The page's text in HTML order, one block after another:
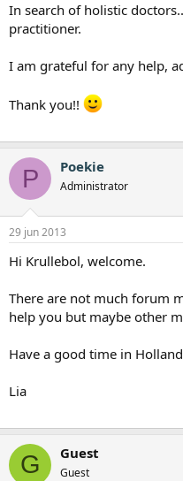
In search of holistic
practitioner.
I am grateful for any help,
Thank you!!
P Poekie
Administrator
29 jun 2013
Hi Krullebol, welcome.
There are not much forum
help you but maybe other
Have a good time in
Lia
G Guest
Guest